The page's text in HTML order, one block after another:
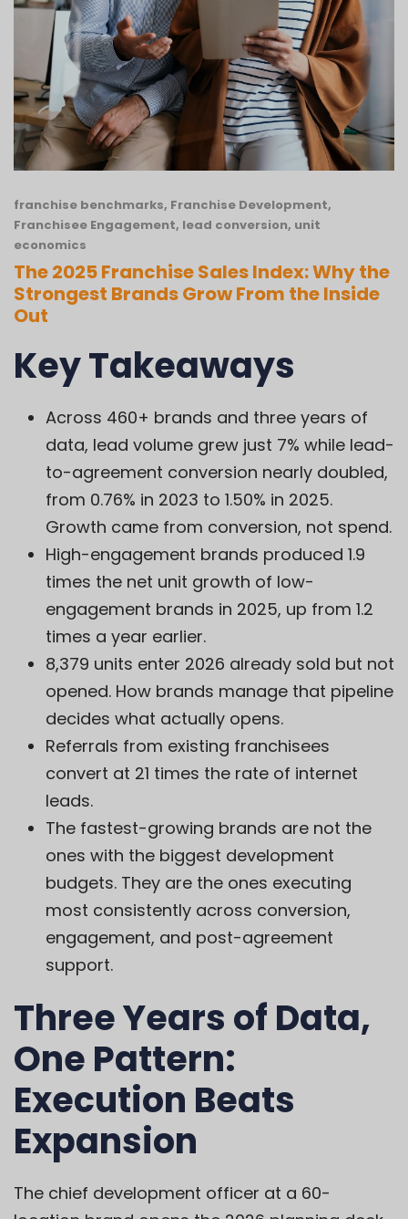
franchise benchmarks, Franchise Development,
Franchisee Engagement, lead conversion, unit
economics
The 2025 Franchise Sales Index: Why the
Strongest Brands Grow From the Inside
Out
Key Takeaways
Across 460+ brands and three years of
data, lead volume grew just 7% while lead-
to-agreement conversion nearly doubled,
from 0.76% in 2023 to 1.50% in 2025.
Growth came from conversion, not spend.
High-engagement brands produced 1.9
times the net unit growth of low-
engagement brands in 2025, up from 1.2
times a year earlier.
8,379 units enter 2026 already sold but not
opened. How brands manage that pipeline
decides what actually opens.
Referrals from existing franchisees
convert at 21 times the rate of internet
leads.
The fastest-growing brands are not the
ones with the biggest development
budgets. They are the ones executing
most consistently across conversion,
engagement, and post-agreement
support.
Three Years of Data,
One Pattern:
Execution Beats
Expansion
The chief development officer at a 60-